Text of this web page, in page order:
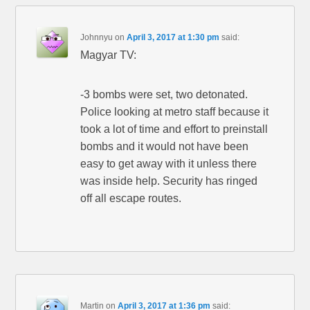
Johnnyu onApril 3, 2017 at 1:30 pm said:
Magyar TV:
-3 bombs were set, two detonated.
Police looking at metro staff because it
took a lot of time and effort to preinstall
bombs and it would not have been
easy to get away with it unless there
was inside help. Security has ringed
off all escape routes.
Martin onApril 3, 2017 at 1:36 pm said: